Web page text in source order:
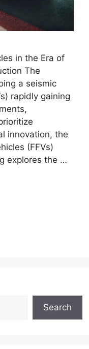
in the Era of
The
a seismic
rapidly gaining
innovation, the
(FFVs)
explores the …
Search